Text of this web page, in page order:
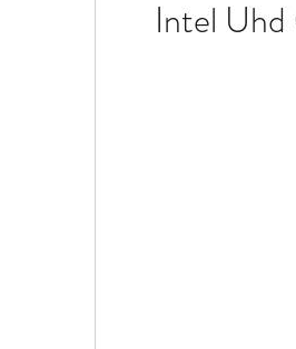
Intel